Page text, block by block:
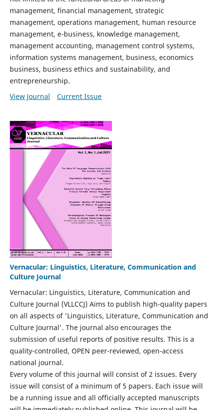
management, financial management, strategic
management, operations management, human resource
management, e-business, knowledge management,
management accounting, management control systems,
information systems management, business, economics
business, business ethics and sustainability, and
entrepreneurship.
View Journal
Current Issue
Vernacular: Linguistics, Literature, Communication and
Culture Journal
Vernacular: Linguistics, Literature, Communication and
Culture Journal (VLLCCJ) Aims to publish high-quality papers
on all aspects of 'Linguistics, Literature, Communication and
Culture Journal'. The journal also encourages the
submission of useful reports of positive results. This is a
quality-controlled, OPEN peer-reviewed, open-access
national journal.
Every volume of this journal will consist of 2 issues. Every
issue will consist of a minimum of 5 papers. Each issue will
be a running issue and all officially accepted manuscripts